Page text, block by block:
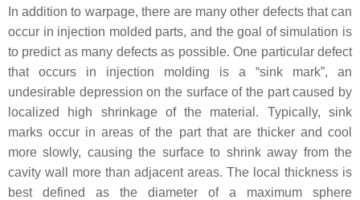
In addition to warpage, there are many other defects that can
occur in injection molded parts, and the goal of simulation is
to predict as many defects as possible. One particular defect
that occurs in injection molding is a “sink mark”, an
undesirable depression on the surface of the part caused by
localized high shrinkage of the material. Typically, sink
marks occur in areas of the part that are thicker and cool
more slowly, causing the surface to shrink away from the
cavity wall more than adjacent areas. The local thickness is
best defined as the diameter of a maximum sphere